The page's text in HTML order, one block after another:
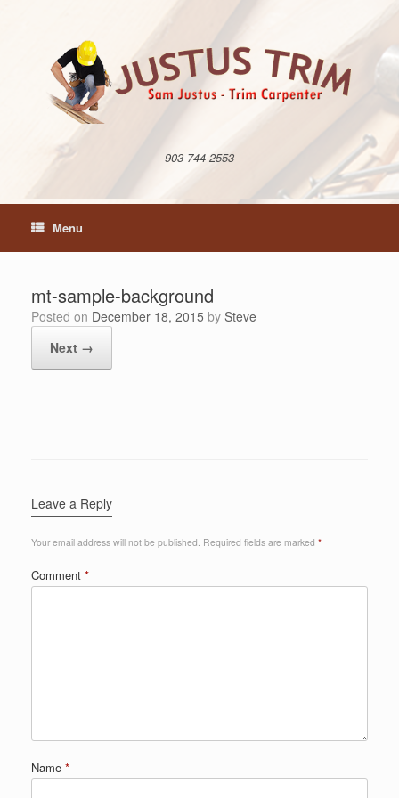
903-744-2553
Menu
mt-sample-background
Posted on December 18, 2015 by Steve
Next →
Leave a Reply
Your email address will not be published. Required fields are marked *
Comment *
Name *